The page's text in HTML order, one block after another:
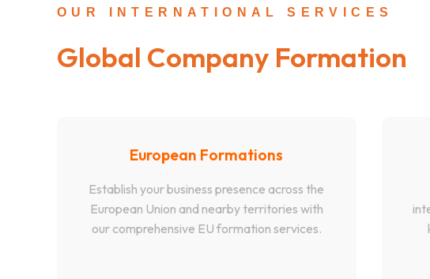
OUR INTERNATIONAL SERVICES
Global Company Formation
European Formations
Establish your business presence across the
European Union and nearby territories with
our comprehensive EU formation services.